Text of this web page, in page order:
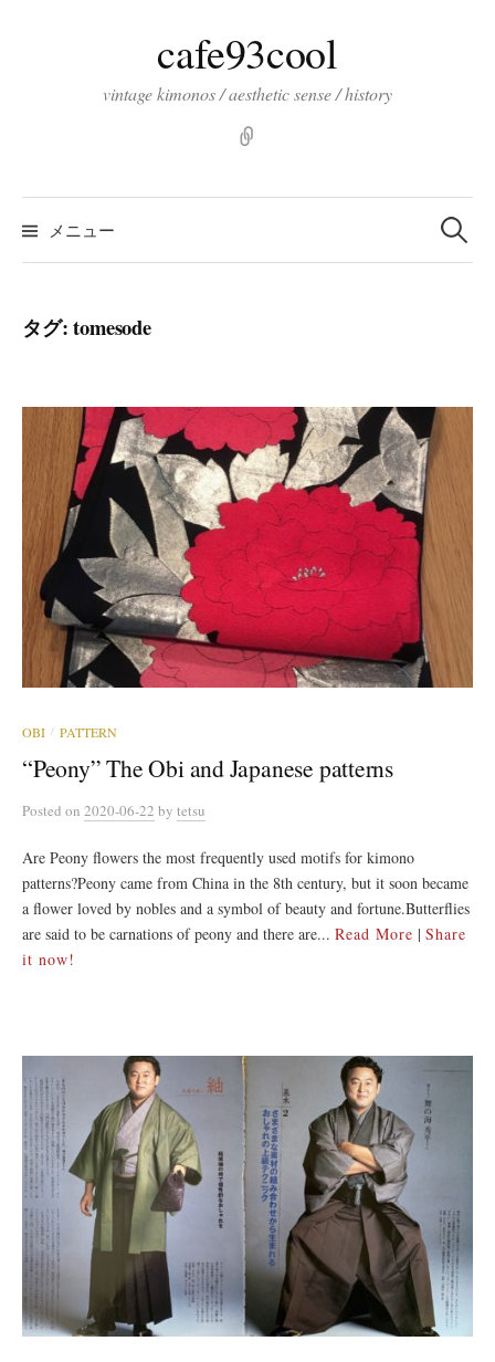
ス
キ
cafe93cool
vintage kimonos / aesthetic sense / history
メニュー
検
索:
タグ:tomesode
OBI / PATTERN
“Peony” The Obi and Japanese patterns
Posted on 2020-06-22 by tetsu
Are Peony flowers the most frequently used motifs for kimono
patterns?Peony came from China in the 8th century, but it soon became
a flower loved by nobles and a symbol of beauty and fortune.Butterflies
are said to be carnations of peony and there are... Read More | Share
it now!